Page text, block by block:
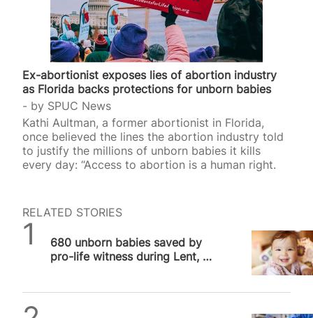
Ex-abortionist exposes lies of abortion industry
as Florida backs protections for unborn babies
by SPUC News
Kathi Aultman, a former abortionist in Florida,
once believed the lines the abortion industry told
to justify the millions of unborn babies it kills
every day: “Access to abortion is a human right.
RELATED STORIES
680 unborn babies saved by
pro-life witness during Lent, 40